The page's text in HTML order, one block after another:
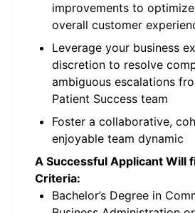
improvements to
overall customer
Leverage your business
discretion to resolve
ambiguous escalations
Patient Success team
Foster a collaborative,
enjoyable team dynamic
A Successful Applicant Will
Criteria:
Bachelor’s Degree in